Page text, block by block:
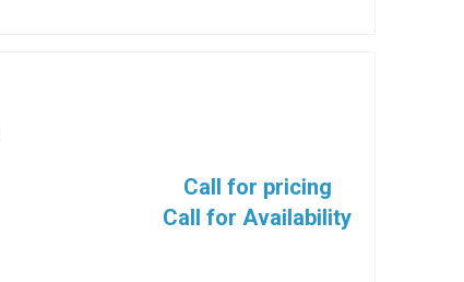
Call for pricing
Call for Availability